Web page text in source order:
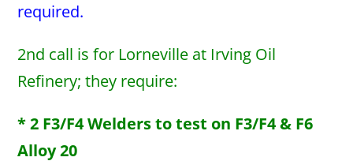
required.
2nd call is for Lorneville at Irving Oil
Refinery; they require:
* 2 F3/F4 Welders to test on F3/F4 & F6
Alloy 20